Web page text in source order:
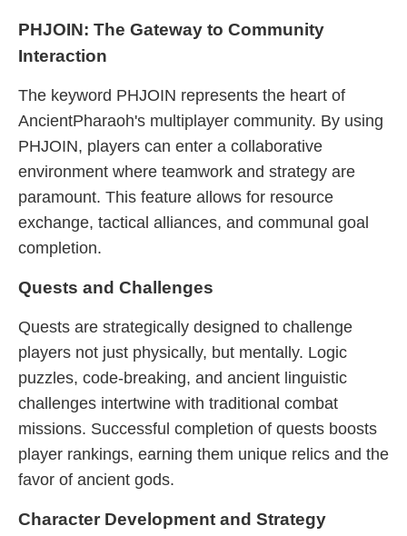
PHJOIN: The Gateway to Community
Interaction
The keyword PHJOIN represents the heart of
AncientPharaoh's multiplayer community. By using
PHJOIN, players can enter a collaborative
environment where teamwork and strategy are
paramount. This feature allows for resource
exchange, tactical alliances, and communal goal
completion.
Quests and Challenges
Quests are strategically designed to challenge
players not just physically, but mentally. Logic
puzzles, code-breaking, and ancient linguistic
challenges intertwine with traditional combat
missions. Successful completion of quests boosts
player rankings, earning them unique relics and the
favor of ancient gods.
Character Development and Strategy